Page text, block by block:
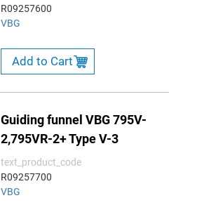
R09257600
VBG
Add to Cart
Guiding funnel VBG 795V-
2,795VR-2+ Type V-3
text_product_code
R09257700
VBG